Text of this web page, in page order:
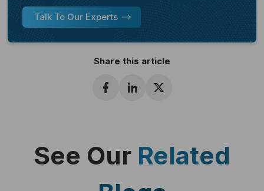
Talk To Our Experts
Share this article
See Our Related